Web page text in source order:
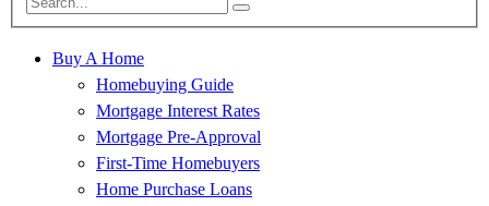
Buy A Home
Homebuying Guide
Mortgage Interest Rates
Mortgage Pre-Approval
First-Time Homebuyers
Home Purchase Loans